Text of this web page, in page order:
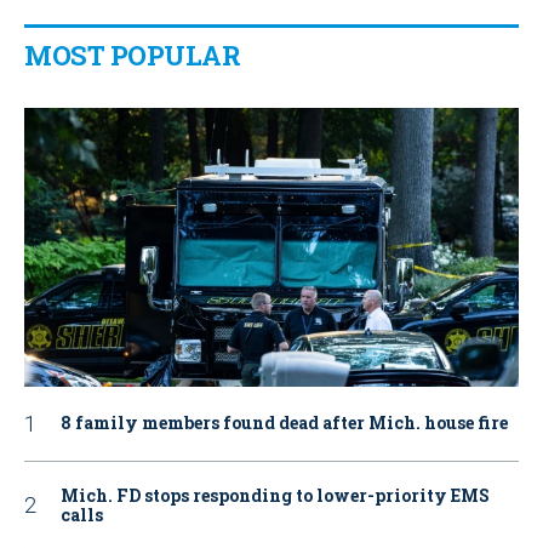
MOST POPULAR
8 family members found dead after Mich. house fire
Mich. FD stops responding to lower-priority EMS
calls